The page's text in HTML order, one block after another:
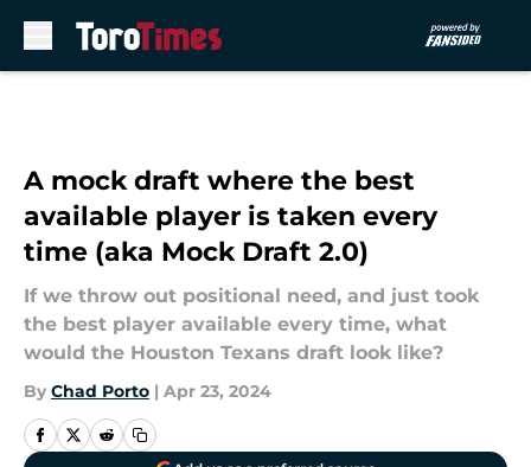
A mock draft where the best
available player is taken every
time (aka Mock Draft 2.0)
If we throw out positional need, and just took
the best player available every time, what
would the Houston Texans draft look like?
By Chad Porto | Apr 23, 2024